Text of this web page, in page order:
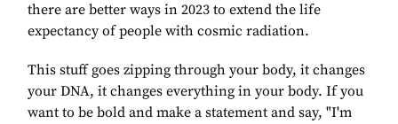
there are better ways in 2023 to extend the life
expectancy of people with cosmic radiation.
This stuff goes zipping through your body, it changes
your DNA, it changes everything in your body. If you
want to be bold and make a statement and say, "I'm